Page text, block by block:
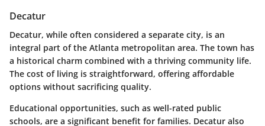
Decatur
Decatur, while often considered a separate city, is an
integral part of the Atlanta metropolitan area. The town has
a historical charm combined with a thriving community life.
The cost of living is straightforward, offering affordable
options without sacrificing quality.
Educational opportunities, such as well-rated public
schools, are a significant benefit for families. Decatur also